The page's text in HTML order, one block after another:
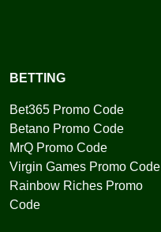
BETTING
Bet365 Promo Code
Betano Promo Code
MrQ Promo Code
Virgin Games Promo Code
Rainbow Riches Promo
Code